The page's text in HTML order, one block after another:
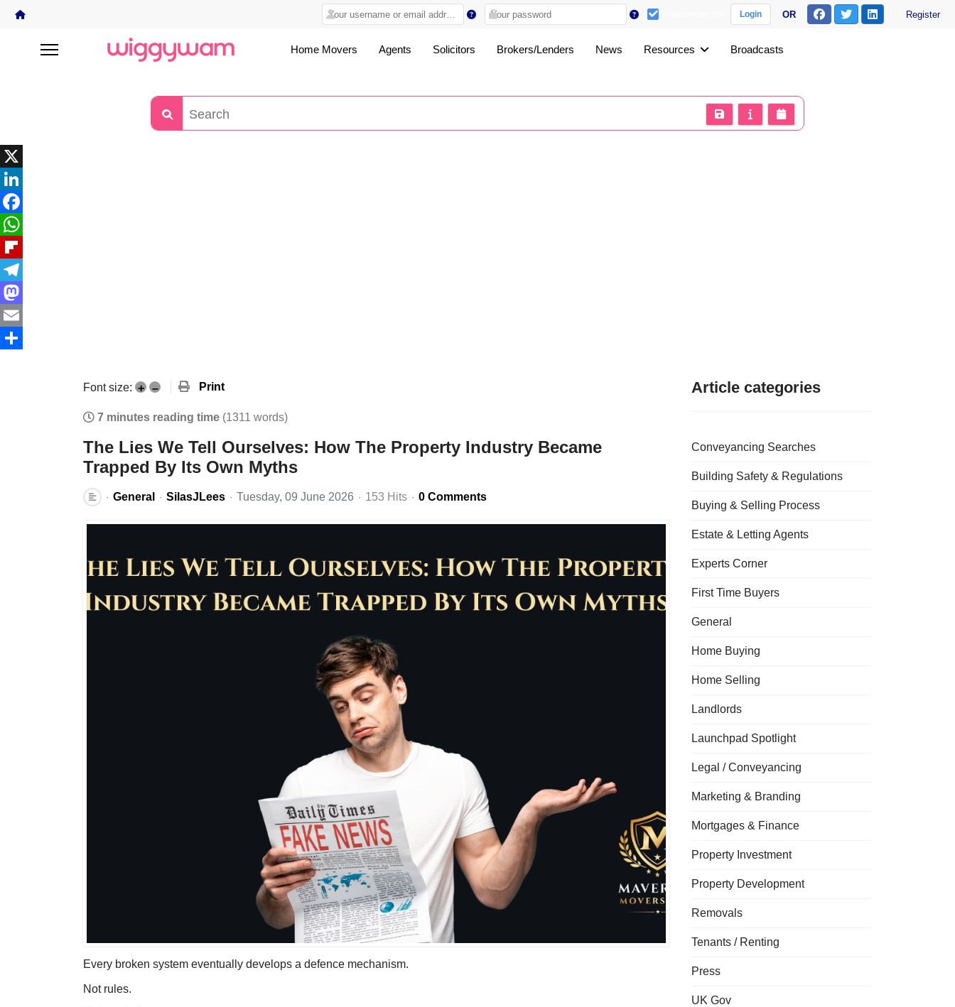
Login OR Register
Home Movers Agents Solicitors Brokers/Lenders News Resources Broadcasts
X
LinkedIn
Facebook
WhatsApp
Flipboard
Telegram
Mastodon
Email
Font size: + – Print
7 minutes reading time (1311 words)
The Lies We Tell Ourselves: How The Property Industry Became
Trapped By Its Own Myths
General SilasJLees Tuesday, 09 June 2026 153 Hits 0 Comments
Every broken system eventually develops a defence mechanism.
Not rules.
Article categories
Conveyancing Searches
Building Safety & Regulations
Buying & Selling Process
Estate & Letting Agents
Experts Corner
First Time Buyers
General
Home Buying
Home Selling
Landlords
Launchpad Spotlight
Legal / Conveyancing
Marketing & Branding
Mortgages & Finance
Property Investment
Property Development
Removals
Tenants / Renting
Press
UK Gov